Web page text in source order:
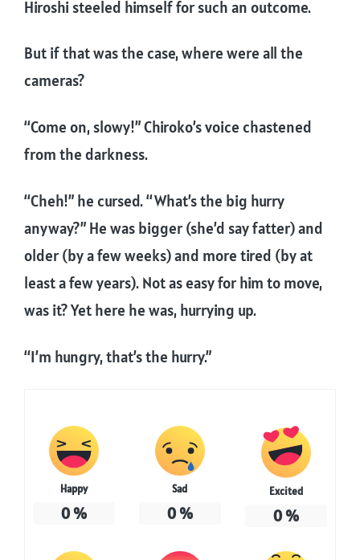
Hiroshi steeled himself for such an outcome.
But if that was the case, where were all the
cameras?
“Come on, slowy!” Chiroko’s voice chastened
from the darkness.
“Cheh!” he cursed. “What’s the big hurry
anyway?” He was bigger (she’d say fatter) and
older (by a few weeks) and more tired (by at
least a few years). Not as easy for him to move,
was it? Yet here he was, hurrying up.
“I’m hungry, that’s the hurry.”
Happy
0%
Sad
0%
Excited
0%